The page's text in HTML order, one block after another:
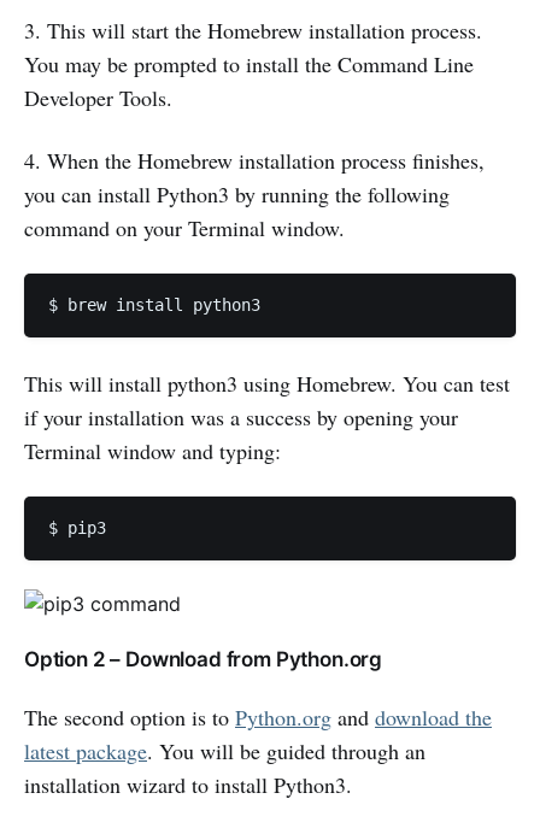
3. This will start the Homebrew installation process.
You may be prompted to install the Command Line
Developer Tools.
4. When the Homebrew installation process finishes,
you can install Python3 by running the following
command on your Terminal window.
$ brew install python3
This will install python3 using Homebrew. You can test
if your installation was a success by opening your
Terminal window and typing:
$ pip3
Option 2 – Download from Python.org
The second option is to Python.org and download the
latest package. You will be guided through an
installation wizard to install Python3.